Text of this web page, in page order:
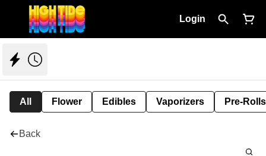
Login
All Flower Edibles Vaporizers Pre-Rolls
Back